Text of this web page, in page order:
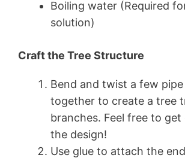
Boiling water (Required
solution)
Craft the Tree Structure
Bend and twist a few
together to create a tree
branches. Feel free to
the design!
Use glue to attach the